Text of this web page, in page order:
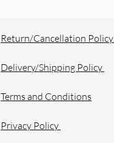
Return/Cancellation Policy
Delivery/Shipping Policy
Terms and Conditions
Privacy Policy